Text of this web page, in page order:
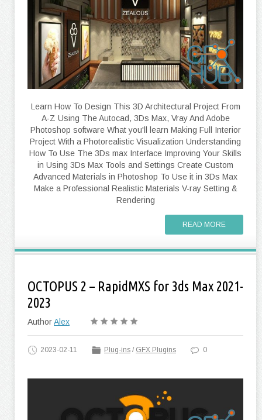
Learn How To Design This 3D Architectural Project From
A-Z Using The Autocad, 3Ds Max, Vray And Adobe
Photoshop software What you'll learn Making Full Interior
Project With a Photorealistic Visualization Understanding
How To Use The 3Ds max Interface Improving Your Skills
in Using 3Ds Max Tools and Settings Create Custom
Advanced Materials in Photoshop To Use it in 3Ds Max
Make a Professional Realistic Materials V-ray Setting &
Rendering
READ MORE
OCTOPUS 2 – RapidMXS for 3ds Max 2021-
2023
AuthorAlex
2023-02-11 Plug-ins / GFX Plugins 0